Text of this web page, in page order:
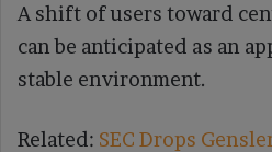
A shift of users toward
can be anticipated as an
stable environment.
Related: SEC Drops